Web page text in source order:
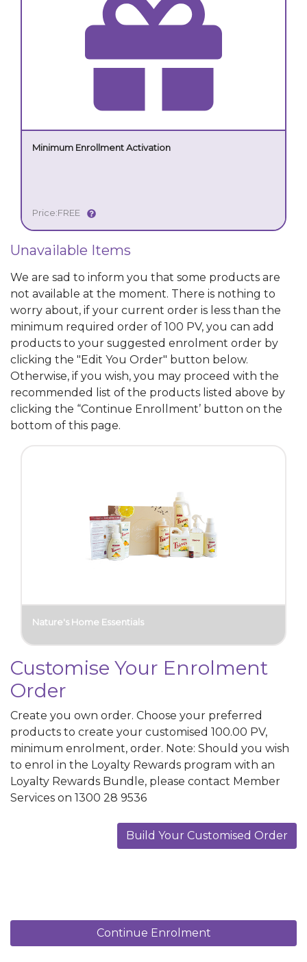
Minimum Enrollment Activation
Price:FREE
Unavailable Items
We are sad to inform you that some products are
not available at the moment. There is nothing to
worry about, if your current order is less than the
minimum required order of 100 PV, you can add
products to your suggested enrolment order by
clicking the "Edit You Order" button below.
Otherwise, if you wish, you may proceed with the
recommended list of the products listed above by
clicking the “Continue Enrollment’ button on the
bottom of this page.
Nature's Home Essentials
Customise Your Enrolment
Order
Create you own order. Choose your preferred
products to create your customised 100.00 PV,
minimum enrolment, order. Note: Should you wish
to enrol in the Loyalty Rewards program with an
Loyalty Rewards Bundle, please contact Member
Services on 1300 28 9536
Build Your Customised Order
Continue Enrolment